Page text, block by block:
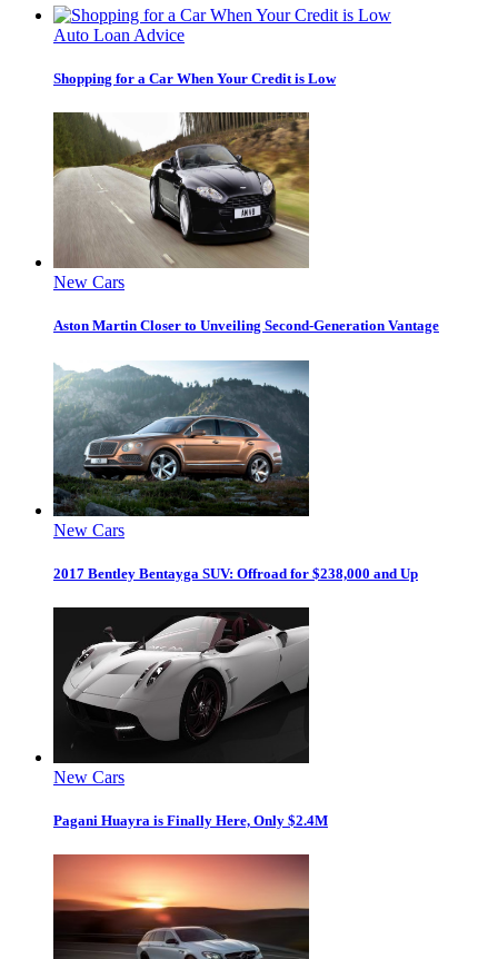
Auto Loan Advice
Shopping for a Car When Your Credit is Low
New Cars
Aston Martin Closer to Unveiling Second-Generation Vantage
New Cars
2017 Bentley Bentayga SUV: Offroad for $238,000 and Up
New Cars
Pagani Huayra is Finally Here, Only $2.4M